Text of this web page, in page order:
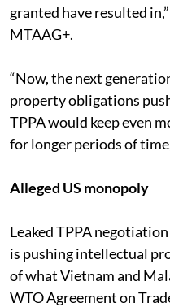
granted have resulted
MTAAG+.
“Now, the next
property obligations
TPPA would keep even
for longer periods of
Alleged US monopoly
Leaked TPPA
is pushing intellectual
of what Vietnam and
WTO Agreement on